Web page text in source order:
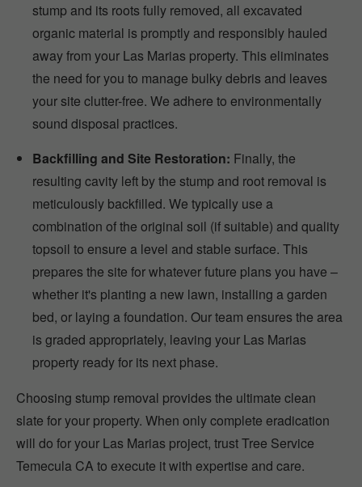
stump and its roots fully removed, all excavated
organic material is promptly and responsibly hauled
away from your Las Marias property. This eliminates
the need for you to manage bulky debris and leaves
your site clutter-free. We adhere to environmentally
sound disposal practices.
Backfilling and Site Restoration: Finally, the
resulting cavity left by the stump and root removal is
meticulously backfilled. We typically use a
combination of the original soil (if suitable) and quality
topsoil to ensure a level and stable surface. This
prepares the site for whatever future plans you have –
whether it's planting a new lawn, installing a garden
bed, or laying a foundation. Our team ensures the area
is graded appropriately, leaving your Las Marias
property ready for its next phase.
Choosing stump removal provides the ultimate clean
slate for your property. When only complete eradication
will do for your Las Marias project, trust Tree Service
Temecula CA to execute it with expertise and care.